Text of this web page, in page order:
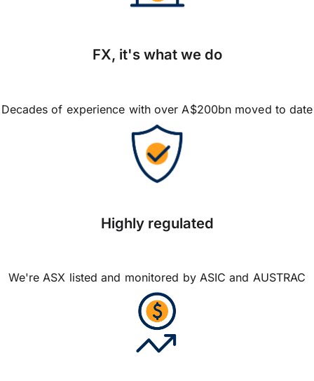
FX, it's what we do
Decades of experience with over A$200bn moved to date
Highly regulated
We're ASX listed and monitored by ASIC and AUSTRAC